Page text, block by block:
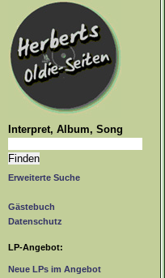
Interpret, Album, Song
Erweiterte Suche
Gästebuch
Datenschutz
LP-Angebot:
Neue LPs im Angebot